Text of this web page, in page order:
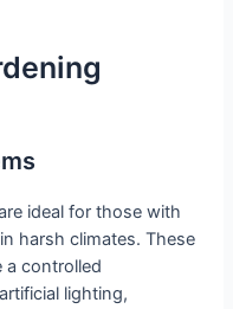
ideal for those with
harsh climates. These
controlled
lighting,